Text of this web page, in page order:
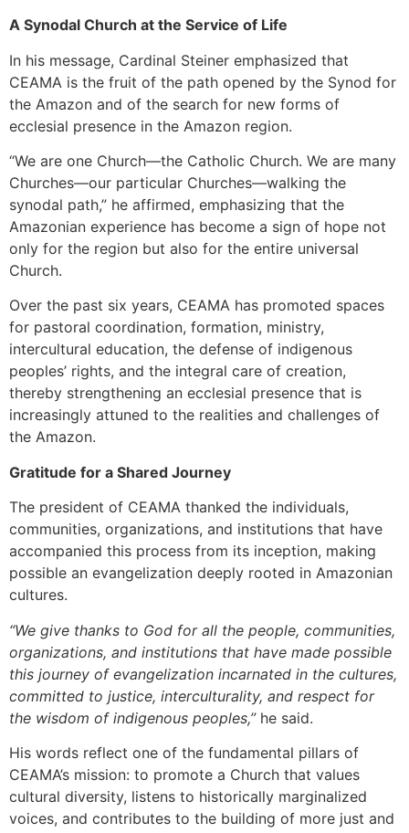
A Synodal Church at the Service of Life
In his message, Cardinal Steiner emphasized that
CEAMA is the fruit of the path opened by the Synod for
the Amazon and of the search for new forms of
ecclesial presence in the Amazon region.
“We are one Church—the Catholic Church. We are many
Churches—our particular Churches—walking the
synodal path,” he affirmed, emphasizing that the
Amazonian experience has become a sign of hope not
only for the region but also for the entire universal
Church.
Over the past six years, CEAMA has promoted spaces
for pastoral coordination, formation, ministry,
intercultural education, the defense of indigenous
peoples’ rights, and the integral care of creation,
thereby strengthening an ecclesial presence that is
increasingly attuned to the realities and challenges of
the Amazon.
Gratitude for a Shared Journey
The president of CEAMA thanked the individuals,
communities, organizations, and institutions that have
accompanied this process from its inception, making
possible an evangelization deeply rooted in Amazonian
cultures.
“We give thanks to God for all the people, communities,
organizations, and institutions that have made possible
this journey of evangelization incarnated in the cultures,
committed to justice, interculturality, and respect for
the wisdom of indigenous peoples,”he said.
His words reflect one of the fundamental pillars of
CEAMA’s mission: to promote a Church that values
cultural diversity, listens to historically marginalized
voices, and contributes to the building of more just and